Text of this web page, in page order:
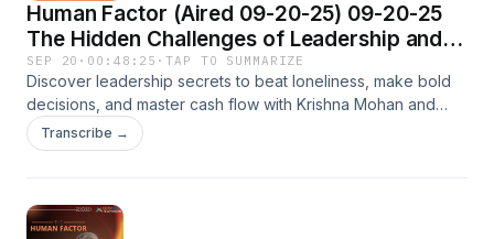
Human Factor (Aired 09-20-25) 09-20-25
The Hidden Challenges of Leadership and
Money
SEP 20 · 00:48:25 ·TAP TO SUMMARIZE
Discover leadership secrets to beat loneliness, make bold
decisions, and master cash flow with Krishna Mohan and
Olga Hurtado on The Human Factor.
Transcribe →